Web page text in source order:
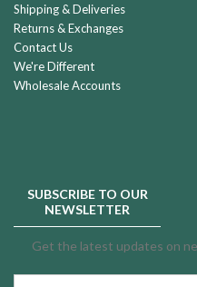
Shipping & Deliveries
Returns & Exchanges
Contact Us
We're Different
Wholesale Accounts
SUBSCRIBE TO OUR
NEWSLETTER
Get the latest updates on